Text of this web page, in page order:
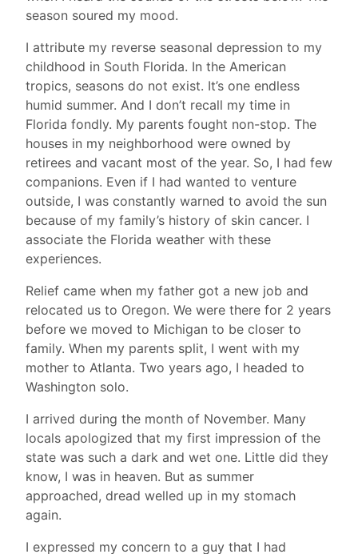
season soured my mood.
I attribute my reverse seasonal depression to my
childhood in South Florida. In the American
tropics, seasons do not exist. It’s one endless
humid summer. And I don’t recall my time in
Florida fondly. My parents fought non-stop. The
houses in my neighborhood were owned by
retirees and vacant most of the year. So, I had few
companions. Even if I had wanted to venture
outside, I was constantly warned to avoid the sun
because of my family’s history of skin cancer. I
associate the Florida weather with these
experiences.
Relief came when my father got a new job and
relocated us to Oregon. We were there for 2 years
before we moved to Michigan to be closer to
family. When my parents split, I went with my
mother to Atlanta. Two years ago, I headed to
Washington solo.
I arrived during the month of November. Many
locals apologized that my first impression of the
state was such a dark and wet one. Little did they
know, I was in heaven. But as summer
approached, dread welled up in my stomach
again.
I expressed my concern to a guy that I had